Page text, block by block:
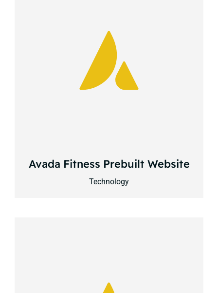
Avada Fitness Prebuilt Website
Technology